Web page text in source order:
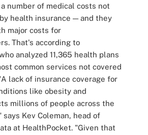
number of medical costs not
health insurance — and they
major costs for
That's according to
analyzed 11,365 health plans
common services not covered
lack of insurance coverage for
like obesity and
millions of people across the
Kev Coleman, head of
at HealthPocket. "Given that